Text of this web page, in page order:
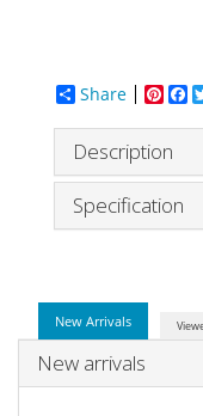
Share
Description
Specification
New Arrivals
New arrivals